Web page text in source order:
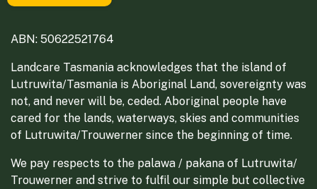
ABN: 50622521764
Landcare Tasmania acknowledges that the island of
Lutruwita/Tasmania is Aboriginal Land, sovereignty was
not, and never will be, ceded. Aboriginal people have
cared for the lands, waterways, skies and communities
of Lutruwita/Trouwerner since the beginning of time.
We pay respects to the palawa / pakana of Lutruwita/
Trouwerner and strive to fulfil our simple but collective